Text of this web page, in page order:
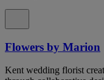
Flowers by Marion
Kent wedding florist